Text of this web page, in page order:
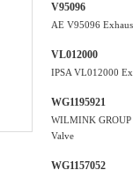
V95096
AE V95096
VL012000
IPSA VL012000
WG1195921
WILMINK GROUP
Valve
WG1157052